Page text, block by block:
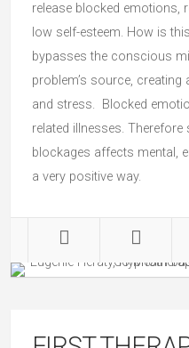
release blocked emotions,
low self-esteem. How is
bypasses the conscious
problem’s source,
and stress. Blocked
related illnesses. Therefore
blockages affects mental,
a very positive way.